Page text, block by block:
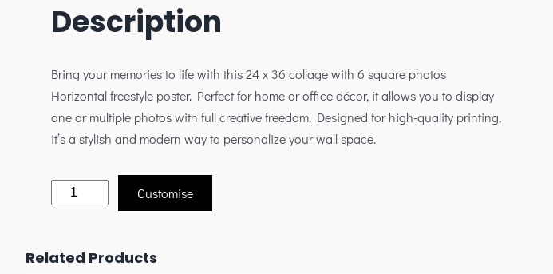
Description
Bring your memories to life with this 24 x 36 collage with 6 square photos
Horizontal freestyle poster. Perfect for home or office décor, it allows you to display
one or multiple photos with full creative freedom. Designed for high-quality printing,
it’s a stylish and modern way to personalize your wall space.
Customise
Related Products